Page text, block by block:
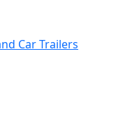
Car Trailers